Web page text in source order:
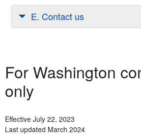
E. Contact us
For Washington
only
Effective July 22, 2023
Last updated March 2024